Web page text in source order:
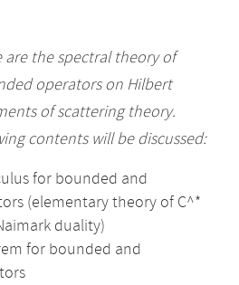
the spectral theory of
operators on Hilbert
of scattering theory.
contents will be discussed:
for bounded and
(elementary theory of C^*
duality)
for bounded and